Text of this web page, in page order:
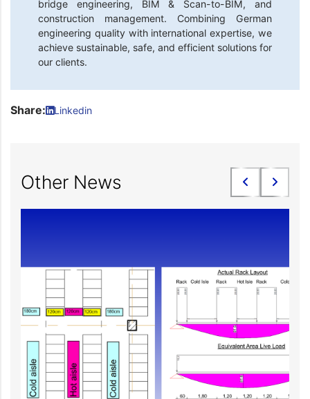
bridge engineering, BIM & Scan-to-BIM, and
construction management. Combining German
engineering quality with international expertise, we
achieve sustainable, safe, and efficient solutions for
our clients.
Share: Linkedin
Other News